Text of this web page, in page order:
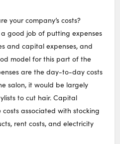
your company’s costs?
good job of putting expenses
and capital expenses, and
model for this part of the
are the day-to-day costs
salon, it would be largely
to cut hair. Capital
associated with stocking
rent costs, and electricity